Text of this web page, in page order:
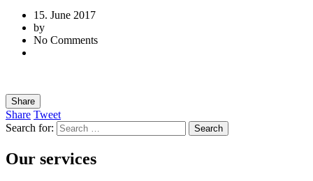
15. June 2017
by
No Comments
Share
Share Tweet
Search for:
Our services